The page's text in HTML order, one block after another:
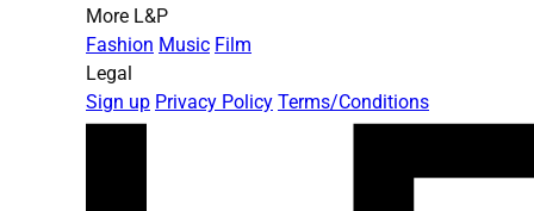
More L&P
Fashion Music Film
Legal
Sign up Privacy Policy Terms/Conditions